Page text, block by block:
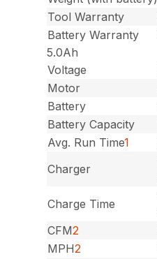
Tool Warranty
Battery Warranty
5.0Ah
Voltage
Motor
Battery
Battery Capacity
Avg. Run Time1
Charger
Charge Time
CFM2
MPH2